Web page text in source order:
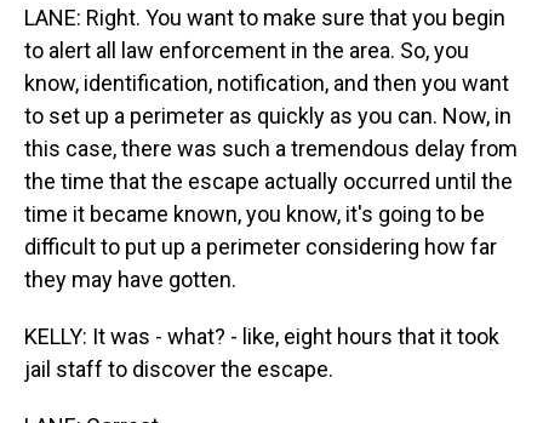
LANE: Right. You want to make sure that you begin
to alert all law enforcement in the area. So, you
know, identification, notification, and then you want
to set up a perimeter as quickly as you can. Now, in
this case, there was such a tremendous delay from
the time that the escape actually occurred until the
time it became known, you know, it's going to be
difficult to put up a perimeter considering how far
they may have gotten.
KELLY: It was - what? - like, eight hours that it took
jail staff to discover the escape.